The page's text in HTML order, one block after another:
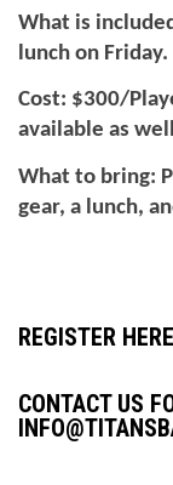
What is
lunch on Friday.
Cost: $300/
available as
What to bring:
gear, a lunch,
REGISTER
CONTACT US